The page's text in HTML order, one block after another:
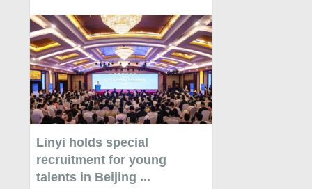
Linyi holds special
recruitment for young
talents in Beijing ...